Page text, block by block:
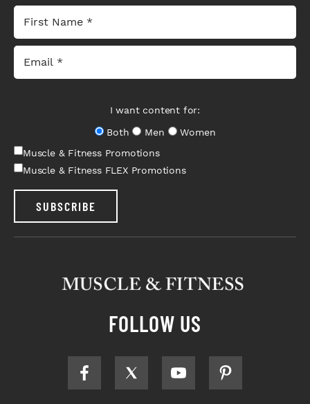
I want content for:
Both
Men
Women
Muscle & Fitness Promotions
Muscle & Fitness FLEX Promotions
SUBSCRIBE
FOLLOW US